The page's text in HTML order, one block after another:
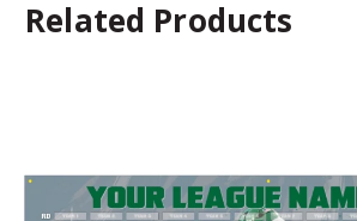
Related Products